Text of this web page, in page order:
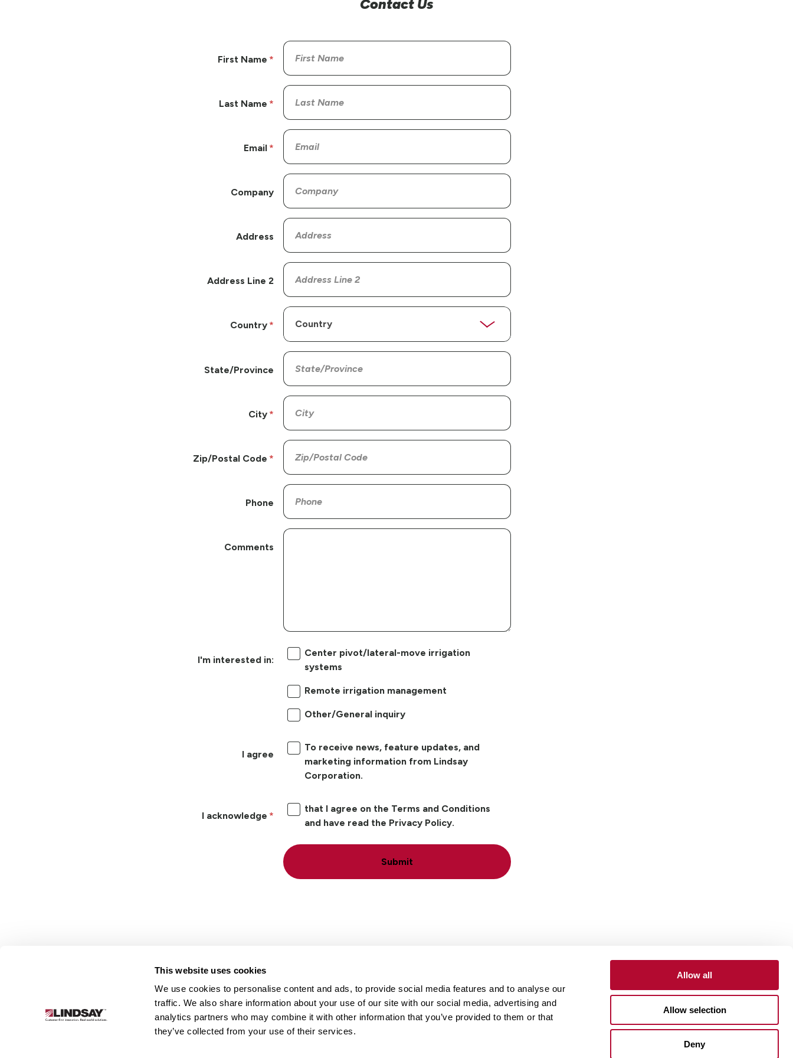
This website uses cookies
We use cookies to personalise content and ads, to provide social media features and to analyse our
traffic. We also share information about your use of our site with our social media, advertising and
analytics partners who may combine it with other information that you’ve provided to them or that
they’ve collected from your use of their services.
Allow all
Allow selection
Deny
Contact Us
First Name
Last Name
Email
Company
Address
Address Line 2
Country
State/Province
City
Zip/Postal Code
Phone
Comments
I'm interested in:
Center pivot/lateral-move irrigation
systems
Remote irrigation management
Other/General inquiry
I agree
To receive news, feature updates, and
marketing information from Lindsay
Corporation.
I acknowledge
that I agree on the Terms and Conditions
and have read the Privacy Policy.
Submit
Link
Infrastructure
Locations Careers Contact Customer Portal
Supplier Portal
One Lindsay Store